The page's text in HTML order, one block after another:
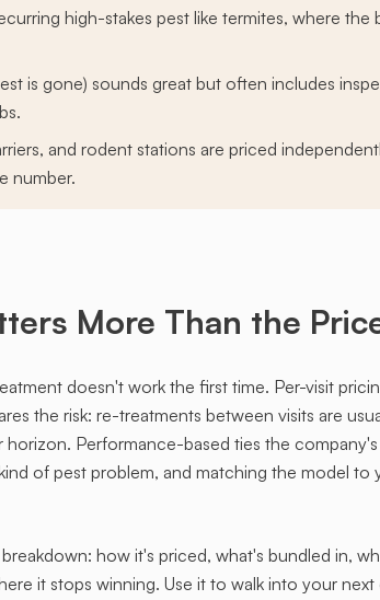
high-stakes pest like termites, where the
is gone) sounds great but often includes
and rodent stations are priced
number.
More Than the
doesn't work the first time. Per-visit
the risk: re-treatments between visits are
Performance-based ties the
of pest problem, and matching the model to
how it's priced, what's bundled in,
it stops winning. Use it to walk into your